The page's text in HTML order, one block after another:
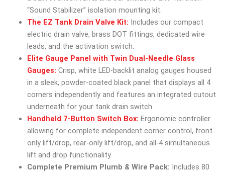
“Sound Stabilizer” isolation mounting kit.
The EZ Tank Drain Valve Kit: Includes our compact
electric drain valve, brass DOT fittings, dedicated wire
leads, and the activation switch.
Elite Gauge Panel with Twin Dual-Needle Glass
Gauges: Crisp, white LED-backlit analog gauges housed
in a sleek, powder-coated black panel that displays all 4
corners independently and features an integrated cutout
underneath for your tank drain switch.
Handheld 7-Button Switch Box: Ergonomic controller
allowing for complete independent corner control, front-
only lift/drop, rear-only lift/drop, and all-4 simultaneous
lift and drop functionality.
Complete Premium Plumb & Wire Pack: Includes 80